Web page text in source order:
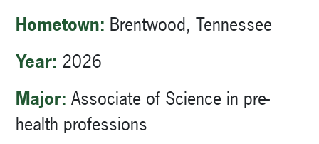
Hometown: Brentwood, Tennessee
Year: 2026
Major: Associate of Science in pre-
health professions